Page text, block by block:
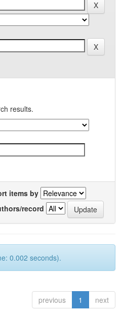
results.
items by
record
0.002 seconds).
previous 1 next